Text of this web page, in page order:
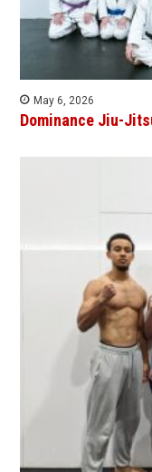
May 6, 2026
Dominance Jiu-